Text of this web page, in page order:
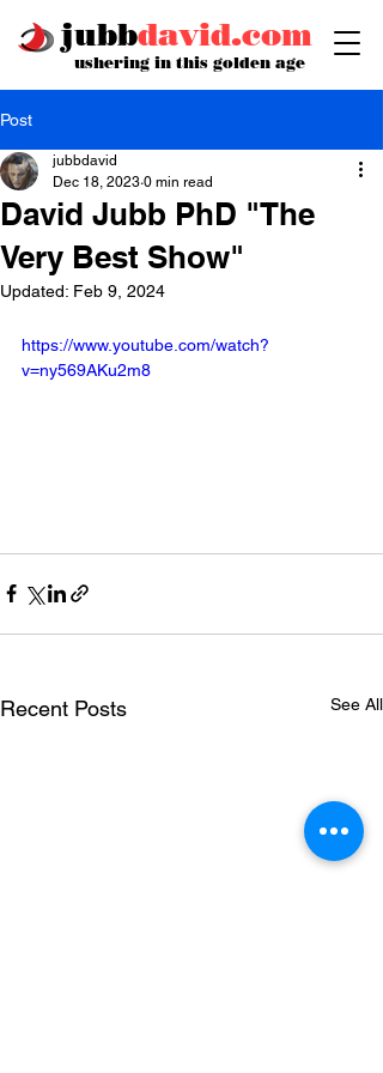
jubbdavid.com
ushering in this golden age
Post
David Jubb PhD "The
Very Best Show"
jubbdavid
Dec 18, 2023 0 min read
Updated: Feb 9, 2024
https://www.youtube.com/watch?
v=ny569AKu2m8
Recent Posts See All